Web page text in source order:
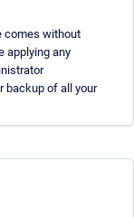
comes without
applying any
backup of all your